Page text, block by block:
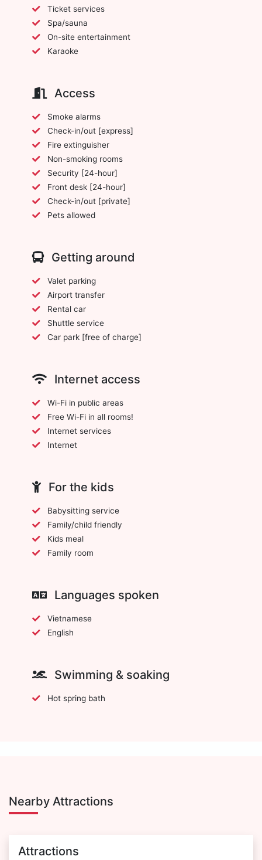
Ticket services
Spa/sauna
On-site entertainment
Karaoke
Access
Smoke alarms
Check-in/out [express]
Fire extinguisher
Non-smoking rooms
Security [24-hour]
Front desk [24-hour]
Check-in/out [private]
Pets allowed
Getting around
Valet parking
Airport transfer
Rental car
Shuttle service
Car park [free of charge]
Internet access
Wi-Fi in public areas
Free Wi-Fi in all rooms!
Internet services
Internet
For the kids
Babysitting service
Family/child friendly
Kids meal
Family room
Languages spoken
Vietnamese
English
Swimming & soaking
Hot spring bath
Nearby Attractions
Attractions